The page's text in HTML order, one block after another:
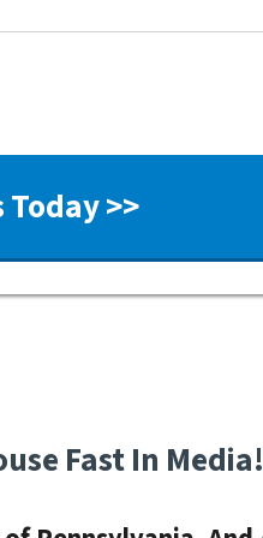
Fast In